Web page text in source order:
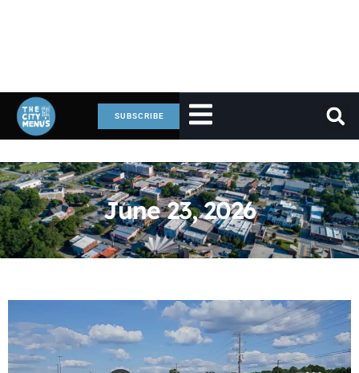
SUBSCRIBE
June 23, 2026